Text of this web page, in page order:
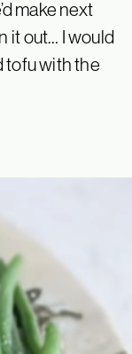
make next
it out… I would
tofu with the